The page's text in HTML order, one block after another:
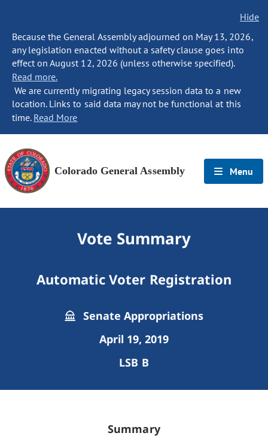
Hide
Because the General Assembly adjourned on May 13, 2026,
any legislation enacted without a safety clause goes into
effect on August 12, 2026 (unless otherwise specified).
Read more.
We are currently migrating legacy session data to a new
location. Links to said data may not be functional at this
time. Read More
Colorado General Assembly Menu
Vote Summary
Automatic Voter Registration
Senate Appropriations
April 19, 2019
LSB B
Summary